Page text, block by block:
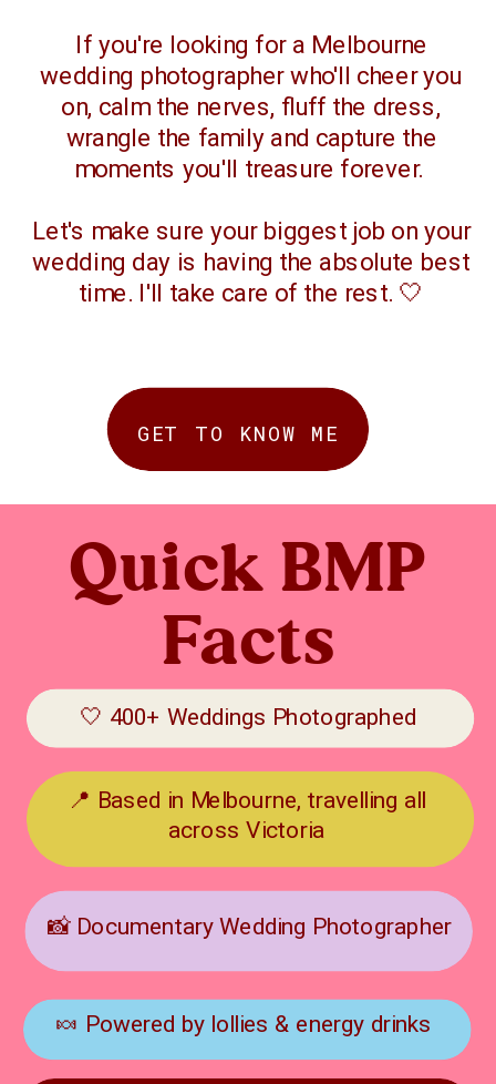
If you're looking for a Melbourne
wedding photographer who'll cheer you
on, calm the nerves, fluff the dress,
wrangle the family and capture the
moments you'll treasure forever.
Let's make sure your biggest job on your
wedding day is having the absolute best
time. I'll take care of the rest. 🤍
GET TO KNOW ME
Quick BMP
Facts
🍬 Powered by lollies & energy drinks
📸 Documentary Wedding Photographer
🤍 400+ Weddings Photographed
📍 Based in Melbourne, travelling all
across Victoria